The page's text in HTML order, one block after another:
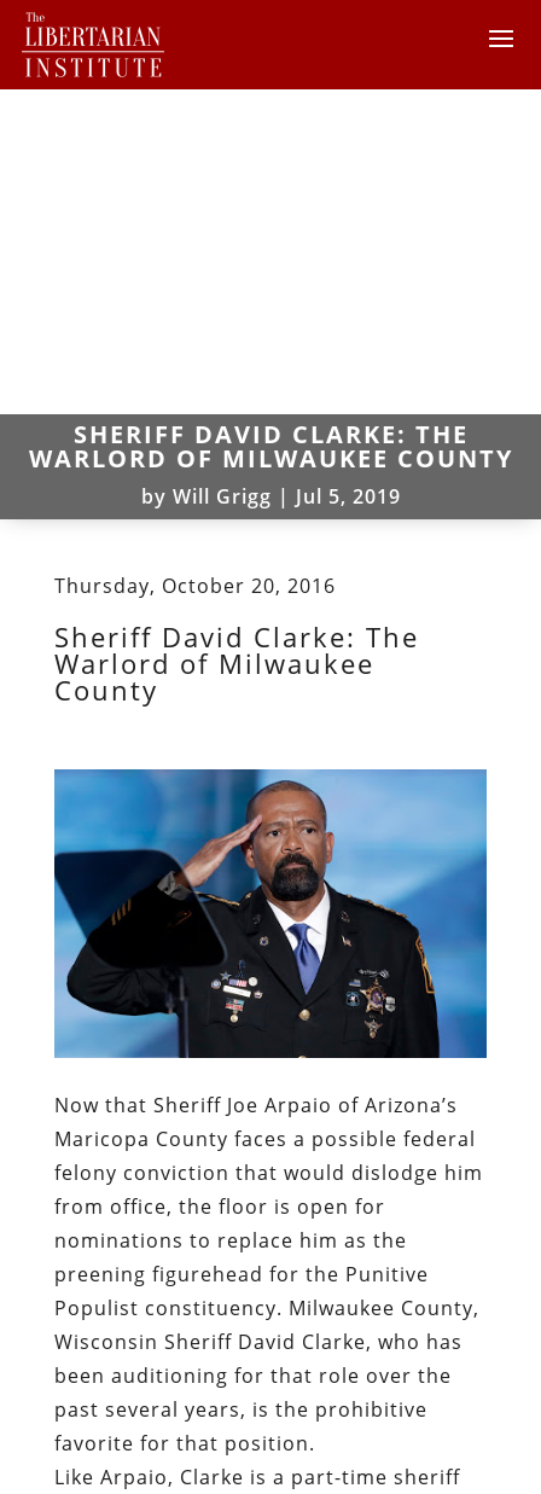
SHERIFF DAVID CLARKE: THE
WARLORD OF MILWAUKEE COUNTY
by Will Grigg | Jul 5, 2019
Thursday, October 20, 2016
Sheriff David Clarke: The
Warlord of Milwaukee
County
Now that Sheriff Joe Arpaio of Arizona’s
Maricopa County faces a possible federal
felony conviction that would dislodge him
from office, the floor is open for
nominations to replace him as the
preening figurehead for the Punitive
Populist constituency. Milwaukee County,
Wisconsin Sheriff David Clarke, who has
been auditioning for that role over the
past several years, is the prohibitive
favorite for that position.
Like Arpaio, Clarke is a part-time sheriff